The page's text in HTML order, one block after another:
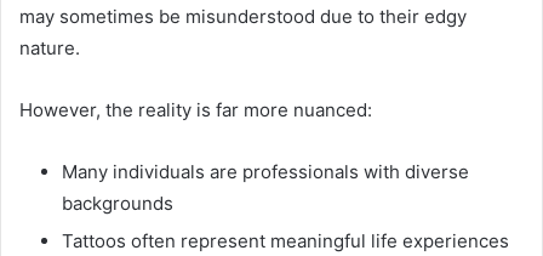
may sometimes be misunderstood due to their edgy
nature.
However, the reality is far more nuanced:
Many individuals are professionals with diverse
backgrounds
Tattoos often represent meaningful life experiences